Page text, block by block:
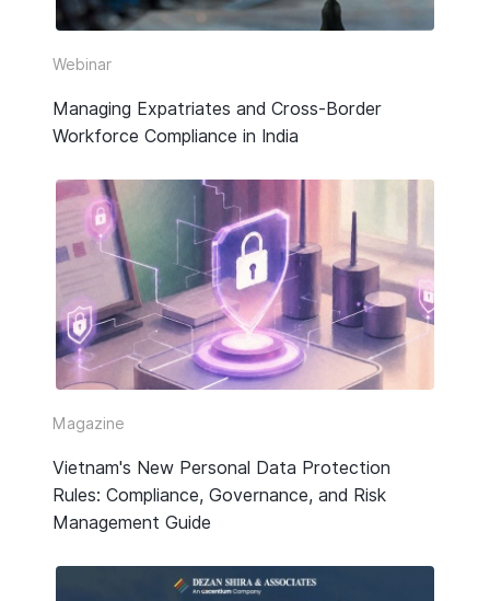
Webinar
Managing Expatriates and Cross-Border
Workforce Compliance in India
Magazine
Vietnam's New Personal Data Protection
Rules: Compliance, Governance, and Risk
Management Guide